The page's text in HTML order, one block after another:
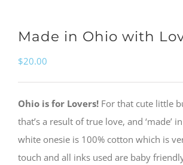
Made in Ohio with
$20.00
Ohio is for Lovers! For that cute little
that’s a result of true love, and ‘made’
white onesie is 100% cotton which is
touch and all inks used are baby